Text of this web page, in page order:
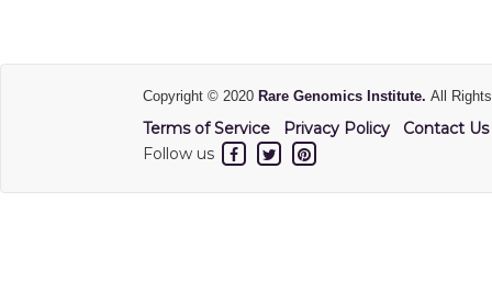
Copyright © 2020 Rare Genomics Institute. All
Terms of Service Privacy Policy
Contact Us
Follow us